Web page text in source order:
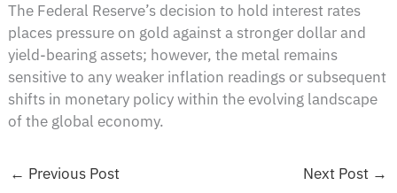
The Federal Reserve’s decision to hold interest rates
places pressure on gold against a stronger dollar and
yield-bearing assets; however, the metal remains
sensitive to any weaker inflation readings or subsequent
shifts in monetary policy within the evolving landscape
of the global economy.
← Previous Post Next Post →